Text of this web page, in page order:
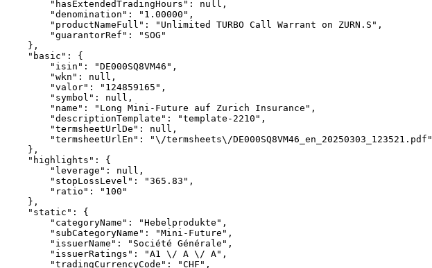
"hasExtendedTradingHours": null,
"denomination": "1.00000",
"productNameFull": "Unlimited TURBO Call Warrant on ZURN.S",
"guarantorRef": "SOG"
},
"basic": {
"isin": "DE000SQ8VM46",
"wkn": null,
"valor": "124859165",
"symbol": null,
"name": "Long Mini-Future auf Zurich Insurance",
"descriptionTemplate": "template-2210",
"termsheetUrlDe": null,
"termsheetUrlEn": "\/termsheets\/DE000SQ8VM46_en_20250303_123521.pdf"
},
"highlights": {
"leverage": null,
"stopLossLevel": "365.83",
"ratio": "100"
},
"static": {
"categoryName": "Hebelprodukte",
"subCategoryName": "Mini-Future",
"issuerName": "Société Générale",
"issuerRatings": "A1 \/ A \/ A",
"tradingCurrencyCode": "CHF",